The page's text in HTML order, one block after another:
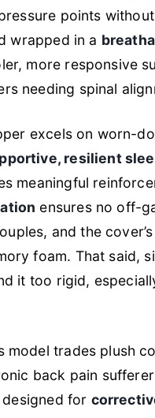
points
wrapped in a
more responsive
needing spinal
excels on worn-
resilient
meaningful
ensures no off-
and the
foam. That said,
it too rigid,
model trades plush
back pain
for